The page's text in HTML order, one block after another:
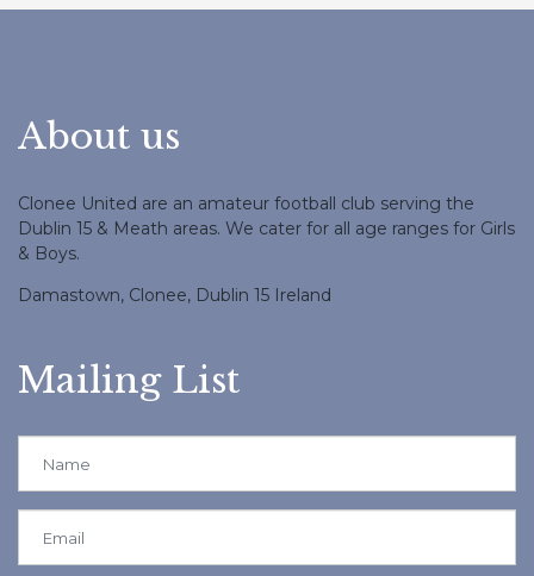
About us
Clonee United are an amateur football club serving the
Dublin 15 & Meath areas. We cater for all age ranges for Girls
& Boys.
Damastown, Clonee, Dublin 15 Ireland
Mailing List